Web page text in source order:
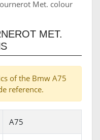
Met. colour
MET.
of the Bmw A75
reference.
A75